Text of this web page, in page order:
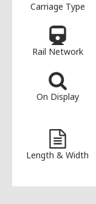
Carriage Type
Rail Network
On Display
Length & Width